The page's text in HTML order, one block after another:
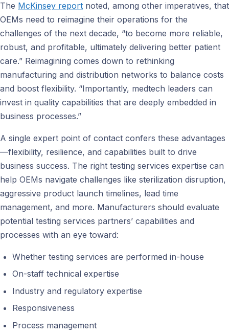
The McKinsey report noted, among other imperatives, that
OEMs need to reimagine their operations for the
challenges of the next decade, “to become more reliable,
robust, and profitable, ultimately delivering better patient
care.” Reimagining comes down to rethinking
manufacturing and distribution networks to balance costs
and boost flexibility. “Importantly, medtech leaders can
invest in quality capabilities that are deeply embedded in
business processes.”
A single expert point of contact confers these advantages
—flexibility, resilience, and capabilities built to drive
business success. The right testing services expertise can
help OEMs navigate challenges like sterilization disruption,
aggressive product launch timelines, lead time
management, and more. Manufacturers should evaluate
potential testing services partners’ capabilities and
processes with an eye toward:
Whether testing services are performed in-house
On-staff technical expertise
Industry and regulatory expertise
Responsiveness
Process management